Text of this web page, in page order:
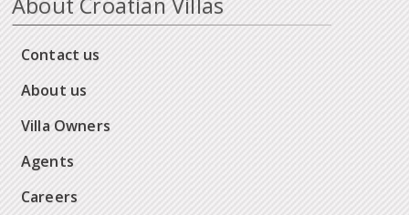
Contact us
About us
Villa Owners
Agents
Careers